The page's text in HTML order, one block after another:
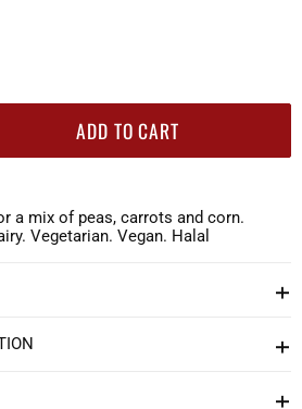
ADD TO CART
a mix of peas, carrots and corn.
Vegetarian. Vegan. Halal